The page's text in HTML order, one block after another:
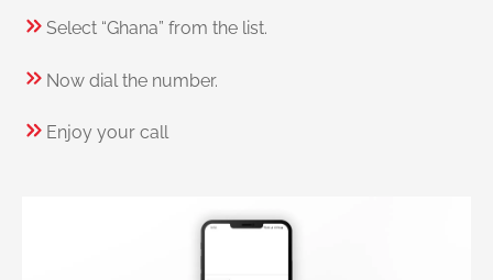
Select “Ghana” from the list.
Now dial the number.
Enjoy your call